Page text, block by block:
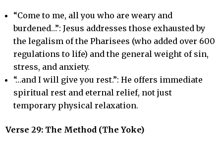
“Come to me, all you who are weary and
burdened…”: Jesus addresses those exhausted by
the legalism of the Pharisees (who added over 600
regulations to life) and the general weight of sin,
stress, and anxiety.
“…and I will give you rest.”: He offers immediate
spiritual rest and eternal relief, not just
temporary physical relaxation.
Verse 29: The Method (The Yoke)